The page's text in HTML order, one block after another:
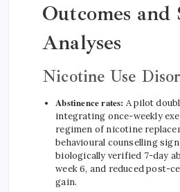
Outcomes and
Analyses
Nicotine Use
Abstinence rates: A pilot
integrating once-weekly
regimen of nicotine
behavioural counselling
biologically verified 7-day
week 6, and reduced post-
gain.